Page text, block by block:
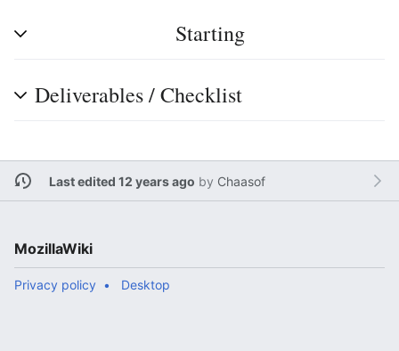
Starting
Deliverables / Checklist
Last edited 12 years ago by Chaasof
MozillaWiki
Privacy policy Desktop